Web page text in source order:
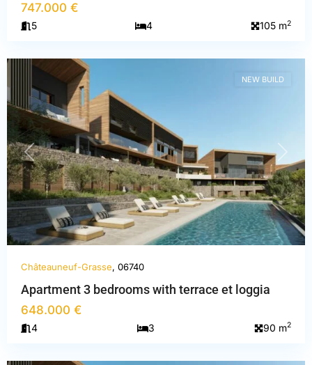
747.000 €
5 4 105 m2
Maritimes,
Châteauneuf-
PREVIOUS NEXT
NEW BUILD
Châteauneuf-Grasse, 06740
Apartment 3 bedrooms with terrace et loggia
648.000 €
4 3 90 m2
Maritimes,
Châteauneuf-